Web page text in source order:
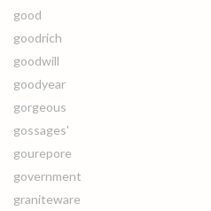
good
goodrich
goodwill
goodyear
gorgeous
gossages'
gourepore
government
graniteware